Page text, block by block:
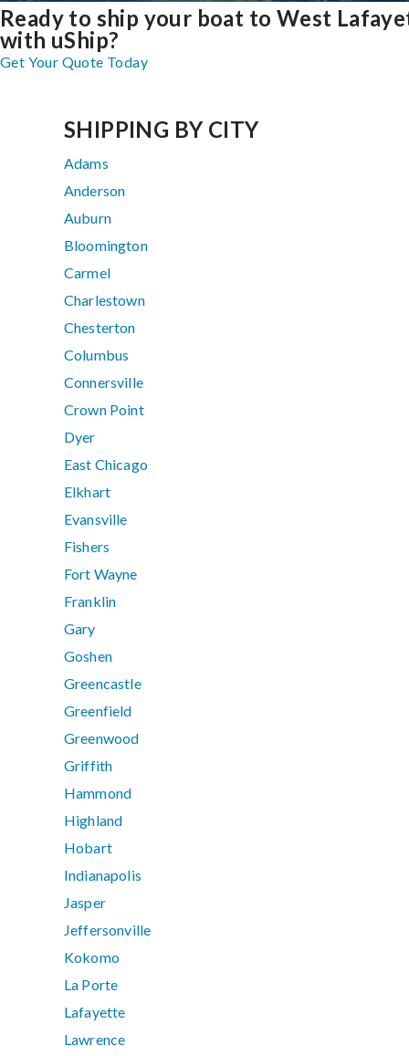
Ready to ship your boat to West
with uShip?
Get Your Quote Today
SHIPPING BY CITY
Adams
Anderson
Auburn
Bloomington
Carmel
Charlestown
Chesterton
Columbus
Connersville
Crown Point
Dyer
East Chicago
Elkhart
Evansville
Fishers
Fort Wayne
Franklin
Gary
Goshen
Greencastle
Greenfield
Greenwood
Griffith
Hammond
Highland
Hobart
Indianapolis
Jasper
Jeffersonville
Kokomo
La Porte
Lafayette
Lawrence